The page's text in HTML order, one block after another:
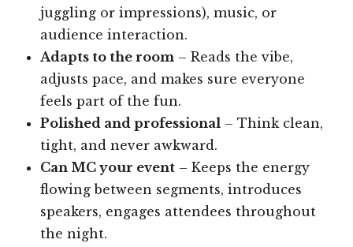
juggling or impressions), music, or
audience interaction.
Adapts to the room – Reads the vibe,
adjusts pace, and makes sure everyone
feels part of the fun.
Polished and professional – Think clean,
tight, and never awkward.
Can MC your event – Keeps the energy
flowing between segments, introduces
speakers, engages attendees throughout
the night.